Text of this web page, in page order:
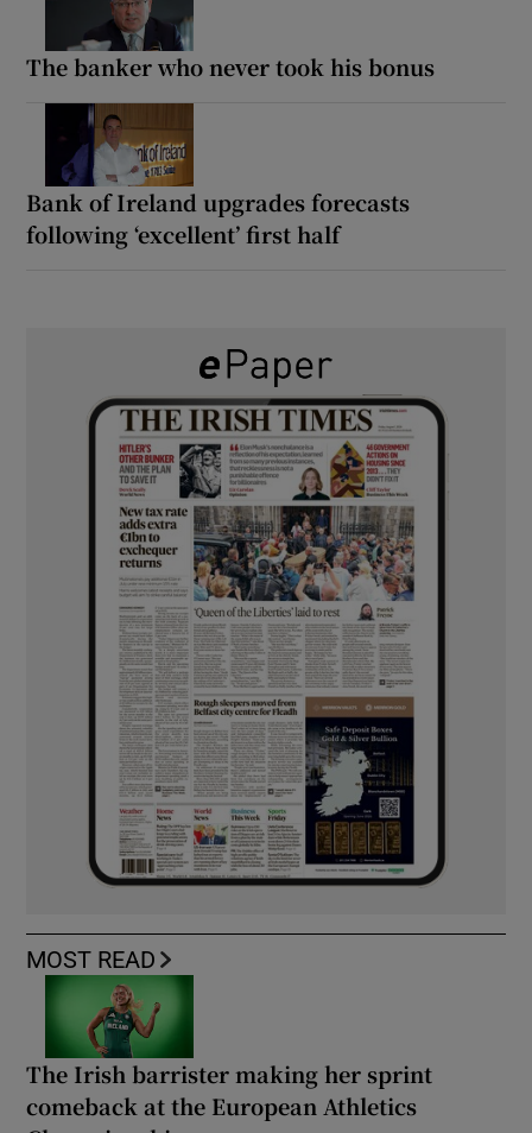
The banker who never took his bonus
Bank of Ireland upgrades forecasts
following ‘excellent’ first half
MOST READ
The Irish barrister making her sprint
comeback at the European Athletics